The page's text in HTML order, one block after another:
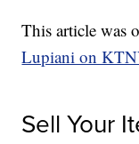
This article was
Lupiani on
Sell Your